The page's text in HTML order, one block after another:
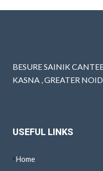
BESURE SAINIK
KASNA , GREATER
USEFUL LINKS
Home